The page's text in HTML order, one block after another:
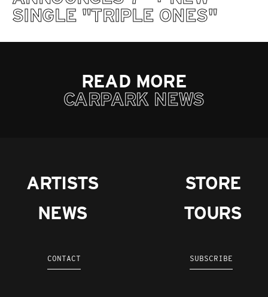
SINGLE "TRIPLE ONES"
READ MORE
CARPARK NEWS
ARTISTS
NEWS
STORE
TOURS
CONTACT SUBSCRIBE